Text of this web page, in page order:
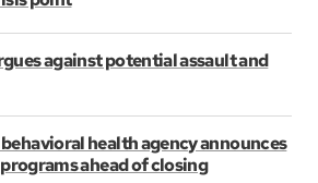
against potential assault and
health agency announces
ahead of closing